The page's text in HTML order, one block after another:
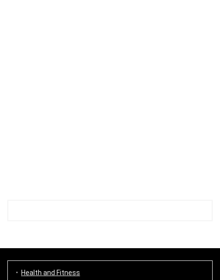
Health and Fitness